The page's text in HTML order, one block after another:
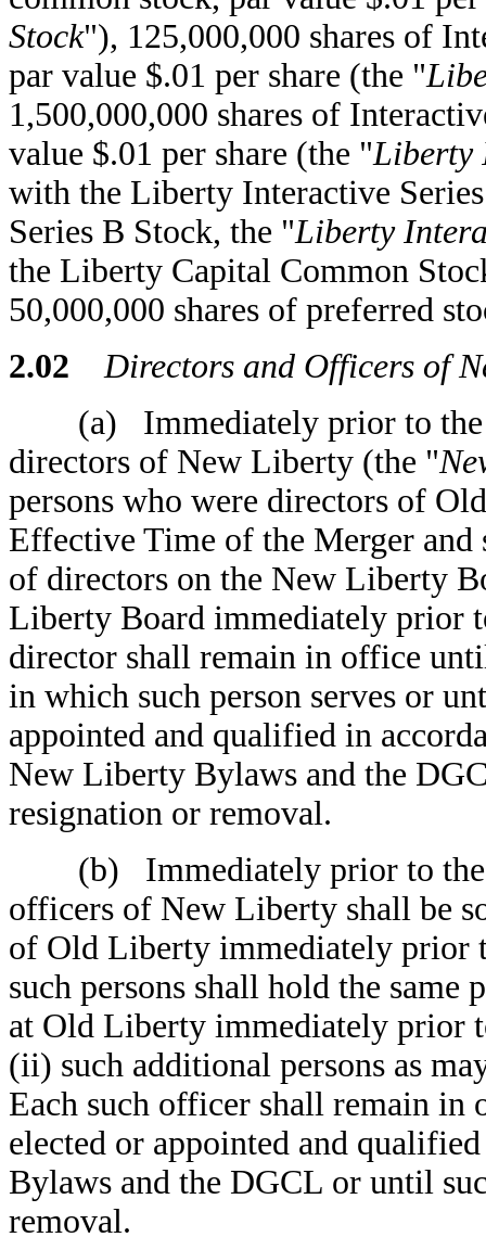
Stock"), 125,000,000 shares of
par value $.01 per share (the "
1,500,000,000 shares of
value $.01 per share (the "Liberty
with the Liberty Interactive
Series B Stock, the "Liberty
the Liberty Capital Common
50,000,000 shares of preferred
2.02 Directors and Officers of
(a) Immediately prior to the
directors of New Liberty (the "
persons who were directors of
Effective Time of the Merger and
of directors on the New Liberty
Liberty Board immediately prior
director shall remain in office
in which such person serves or
appointed and qualified in
New Liberty Bylaws and the
resignation or removal.
(b) Immediately prior to the
officers of New Liberty shall be
of Old Liberty immediately prior
such persons shall hold the
at Old Liberty immediately prior
(ii) such additional persons as
Each such officer shall remain in
elected or appointed and
Bylaws and the DGCL or until
removal.